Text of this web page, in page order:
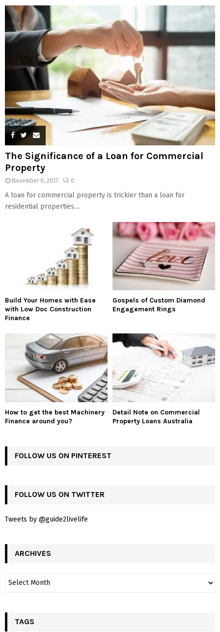
The Significance of a Loan for Commercial
Property
November 9, 2017 0
A loan for commercial property is trickier than a loan for
residential properties....
Build Your Homes with Ease
with Low Doc Construction
Finance
Gospels of Custom Diamond
Engagement Rings
How to get the best Machinery
Finance around you?
Detail Note on Commercial
Property Loans Australia
FOLLOW US ON PINTEREST
FOLLOW US ON TWITTER
Tweets by @guide2livelife
ARCHIVES
TAGS